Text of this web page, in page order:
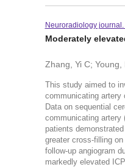
Neuroradiology
Moderately
Zhang, Yi C;
This study aimed to
communicating artery
Data on sequential
communicating artery
patients
greater cross-filling
follow-up angiogram
markedly elevated